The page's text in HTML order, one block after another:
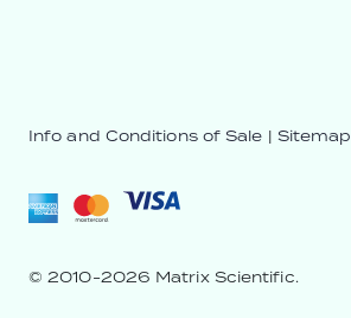
© 2010-2026 Matrix Scientific.
Info and Conditions of Sale | Sitemap